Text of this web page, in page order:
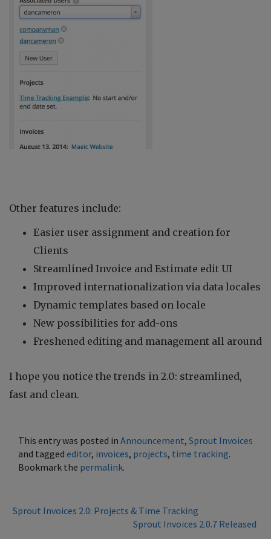
Other features include:
Easier user assignment and creation for
Clients
Streamlined Invoice and Estimate edit UI
Improved internationalization via data locales
Dynamic templates based on locale
New possibilities for add-ons
Freshened editing and management all around
I hope you notice the trends in 2.0: streamlined,
fast and clean.
This entry was posted in Announcement, Sprout Invoices
and tagged editor, invoices, projects, time tracking.
Bookmark the permalink.
Sprout Invoices 2.0: Projects & Time Tracking
Sprout Invoices 2.0.7 Released